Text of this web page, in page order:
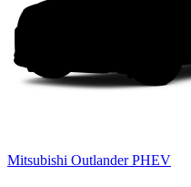
Mitsubishi Outlander PHEV